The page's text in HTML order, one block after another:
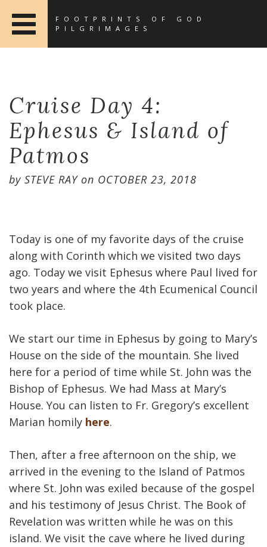
FOOTPRINTS OF GOD
PILGRIMAGES
Cruise Day 4:
Ephesus & Island of
Patmos
by STEVE RAYon OCTOBER 23, 2018
Today is one of my favorite days of the cruise
along with Corinth which we visited two days
ago. Today we visit Ephesus where Paul lived for
two years and where the 4th Ecumenical Council
took place.
We start our time in Ephesus by going to Mary’s
House on the side of the mountain. She lived
here for a period of time while St. John was the
Bishop of Ephesus. We had Mass at Mary’s
House. You can listen to Fr. Gregory’s excellent
Marian homily here.
Then, after a free afternoon on the ship, we
arrived in the evening to the Island of Patmos
where St. John was exiled because of the gospel
and his testimony of Jesus Christ. The Book of
Revelation was written while he was on this
island. We visit the cave where he lived during